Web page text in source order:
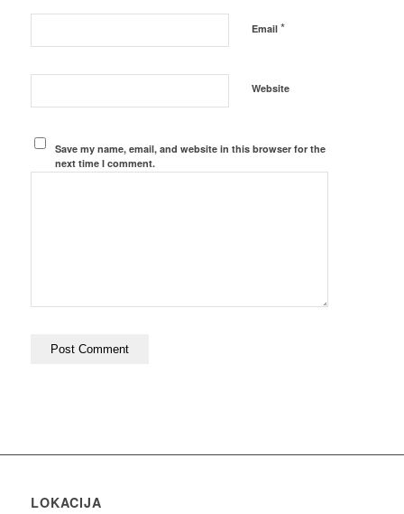
Email *
Website
Save my name, email, and website in this browser for the
next time I comment.
LOKACIJA